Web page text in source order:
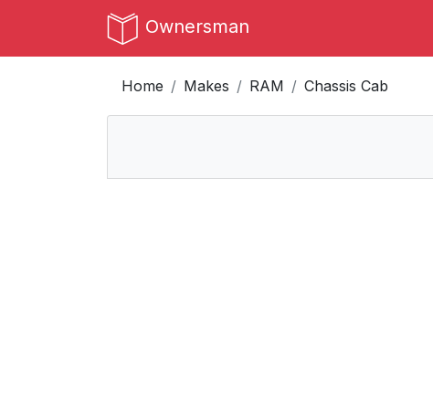
Ownersman
Home Makes RAM Chassis Cab